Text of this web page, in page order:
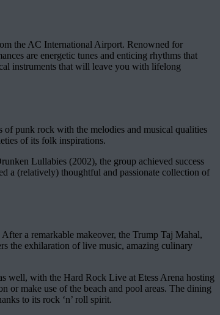
the AC International Airport. Renowned for
are energetic tunes and enticing rhythms that
instruments that will leave you with lifelong
punk rock with the melodies and musical qualities
of its folk inspirations.
Lullabies (2002), the group achieved success
a (relatively) thoughtful and passionate collection of
a remarkable makeover, the Trump Taj Mahal,
the exhilaration of live music, amazing culinary
well, with the Hard Rock Live at Etess Arena hosting
or make use of the beach and pool areas. The dining
to its rock ‘n’ roll spirit.